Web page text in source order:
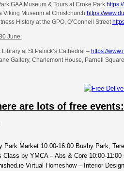
GAA Museum & Tours at Croke Park
Viking Museum at Christchurch https://
History at the GPO, O’Connell Street
June:
Library at St Patrick’s Cathedral – https://
Gallery, Charlemont House, Parnell
are lots of free events:
Park Market 10:00-16:00 Bushy Park,
Class by YMCA – Abs & Core 10:00-11:00
Virtual Homeshow – Interior